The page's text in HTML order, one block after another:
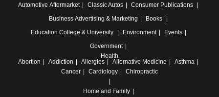
Automotive Aftermarket Classic Autos
Consumer Publications
Business Advertising & Marketing
Books
Education College & University Environment
Events
Government
Health
Abortion
Addiction Allergies Alternative Medicine
Asthma
Cancer
Cardiology Chiropractic
Home and Family